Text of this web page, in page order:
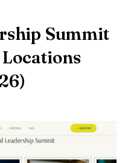
Summit
)